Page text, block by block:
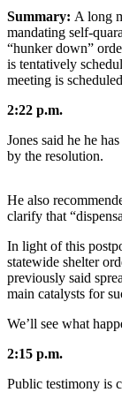
News
a
a
Idea
Summary: A long
mandating self-
“hunker down”
is tentatively
meeting is
2:22 p.m.
Jones said he he
by the resolution.
He also
clarify that
In light of this
statewide shelter
previously said
main catalysts for
We’ll see what
2:15 p.m.
Public testimony is